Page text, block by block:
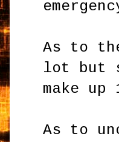
As to
lot but
make
As to